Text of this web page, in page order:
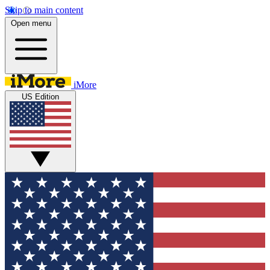
Skip to main content
Open menu
iMore
US Edition